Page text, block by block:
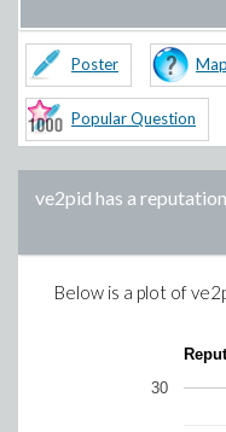
Poster
Popular Question
ve2pid has a
Below is a plot of
30